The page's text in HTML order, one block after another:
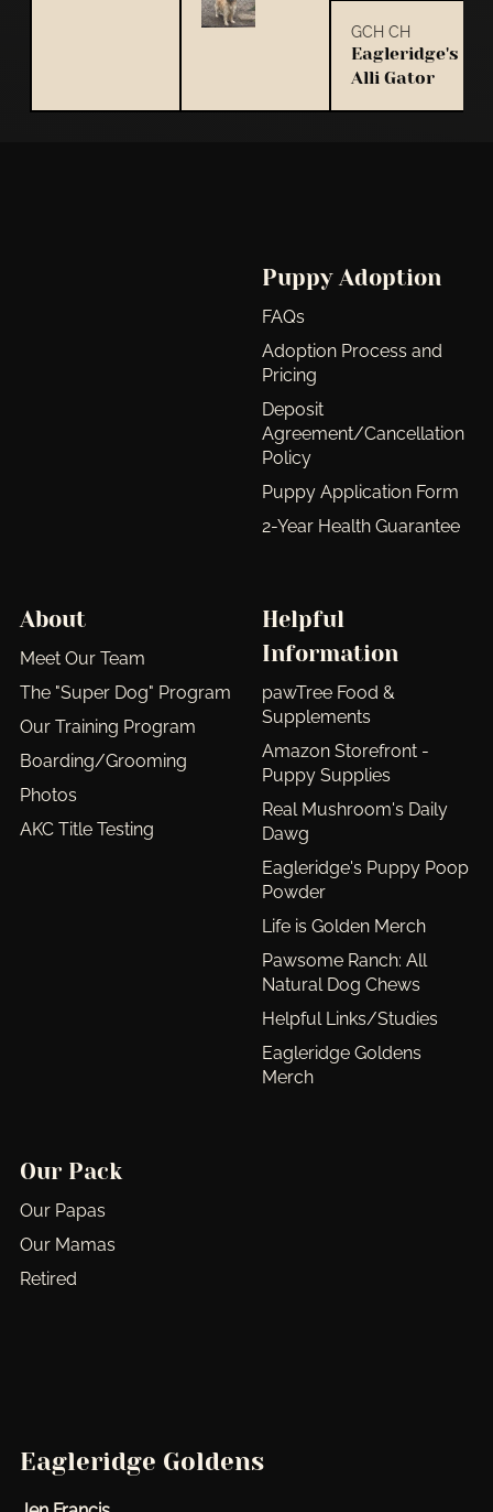
GCH CH
Eagleridge's
Alli Gator
Puppy Adoption
FAQs
Adoption Process and
Pricing
Deposit
Agreement/Cancellation
Policy
Puppy Application Form
2-Year Health Guarantee
About
Meet Our Team
The "Super Dog" Program
Our Training Program
Boarding/Grooming
Photos
AKC Title Testing
Helpful
Information
pawTree Food &
Supplements
Amazon Storefront -
Puppy Supplies
Real Mushroom's Daily
Dawg
Eagleridge's Puppy Poop
Powder
Life is Golden Merch
Pawsome Ranch: All
Natural Dog Chews
Helpful Links/Studies
Eagleridge Goldens
Merch
Our Pack
Our Papas
Our Mamas
Retired
Eagleridge Goldens